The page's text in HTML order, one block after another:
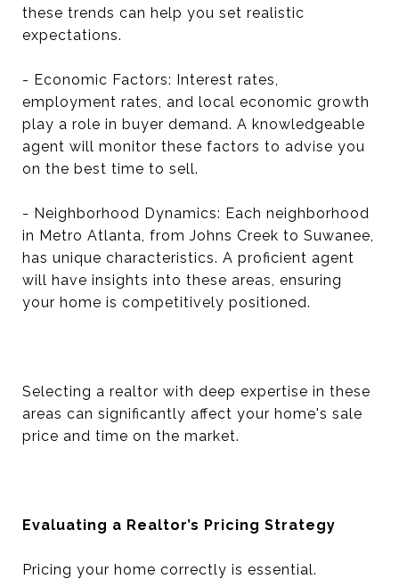
these trends can help you set realistic
expectations.
- Economic Factors: Interest rates,
employment rates, and local economic growth
play a role in buyer demand. A knowledgeable
agent will monitor these factors to advise you
on the best time to sell.
- Neighborhood Dynamics: Each neighborhood
in Metro Atlanta, from Johns Creek to Suwanee,
has unique characteristics. A proficient agent
will have insights into these areas, ensuring
your home is competitively positioned.
Selecting a realtor with deep expertise in these
areas can significantly affect your home's sale
price and time on the market.
Evaluating a Realtor’s Pricing Strategy
Pricing your home correctly is essential.